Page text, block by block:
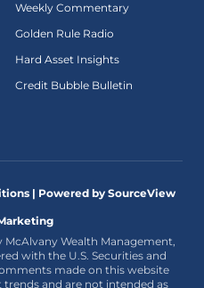
Weekly Commentary
Golden Rule Radio
Hard Asset Insights
Credit Bubble Bulletin
| Powered by SourceView
McAlvany Wealth Management,
with the U.S. Securities and
made on this website
and are not intended as